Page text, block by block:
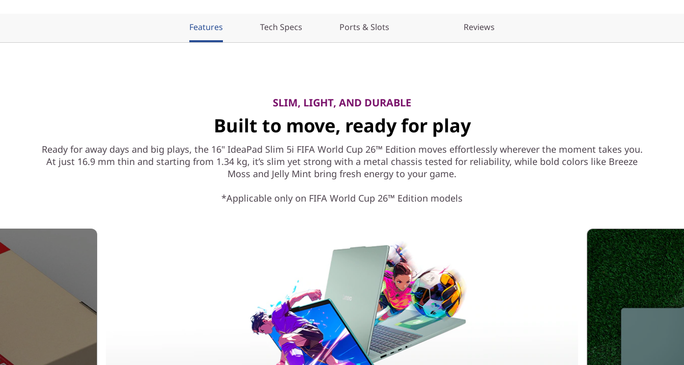
Features Tech Specs Ports & Slots Reviews
SLIM, LIGHT, AND DURABLE
Built to move, ready for play
Ready for away days and big plays, the 16" IdeaPad Slim 5i FIFA World Cup 26™ Edition moves effortlessly wherever the moment takes you.
At just 16.9 mm thin and starting from 1.34 kg, it’s slim yet strong with a metal chassis tested for reliability, while bold colors like Breeze
Moss and Jelly Mint bring fresh energy to your game.
*Applicable only on FIFA World Cup 26™ Edition models